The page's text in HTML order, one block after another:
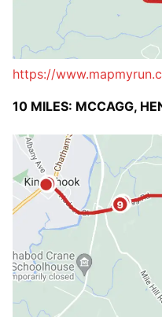
https://
10 MILES: MCCAGG,